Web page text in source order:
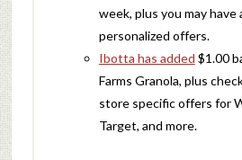
week, plus you may have
personalized offers.
Ibotta has added $1.00
Farms Granola, plus
store specific offers for
Target, and more.